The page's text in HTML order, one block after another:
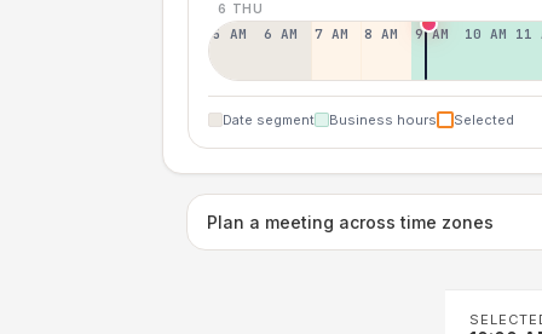
6 THU
5 AM 6 AM 7 AM 8 AM 9 AM 10 AM 11
Date segment Business hours Selected
Plan a meeting across time zones